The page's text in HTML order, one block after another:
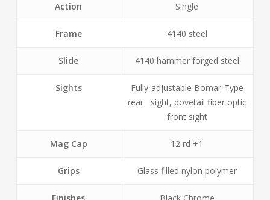
Action Single
Frame 4140 steel
Slide 4140 hammer forged steel
Sights
Fully-adjustable Bomar-Type
rear sight, dovetail fiber optic
front sight
Mag Cap 12 rd +1
Grips Glass filled nylon polymer